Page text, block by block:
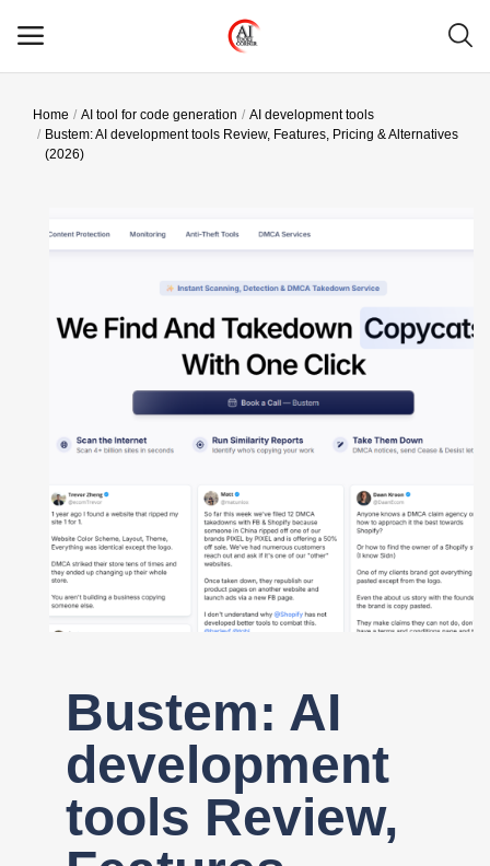
Main Menu
Contact
Login
Register
Home AI tool for code generation
AI development tools
Bustem: AI development tools Review, Features, Pricing & Alternatives
(2026)
Bustem: AI
development
tools Review,